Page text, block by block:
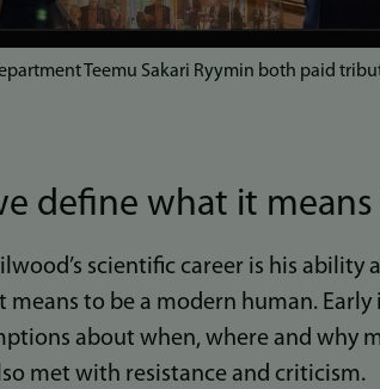
Teemu Sakari Ryymin both paid
define what it
scientific career is his ability
to be a modern human. Early
about when, where and why
met with resistance and criticism.